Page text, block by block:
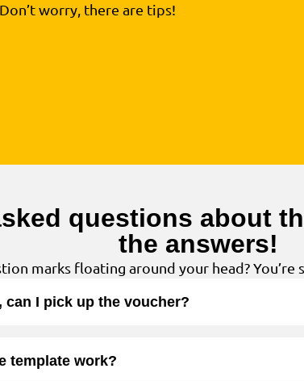
worry, there are tips!
questions about
the answers!
marks floating around your head?
can I pick up the voucher?
template work?